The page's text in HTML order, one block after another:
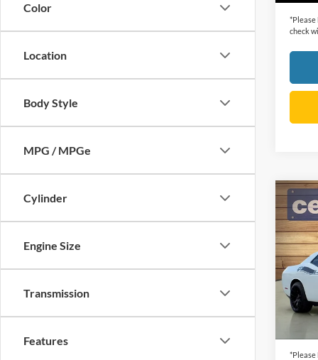
Color
Location
Body Style
MPG / MPGe
Cylinder
Engine Size
Transmission
Features
*Please
check
2015
R/T
VIN:
Model:
Retail
Dealer
Cecil
*Please